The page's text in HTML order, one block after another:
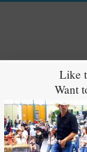
Like
Want